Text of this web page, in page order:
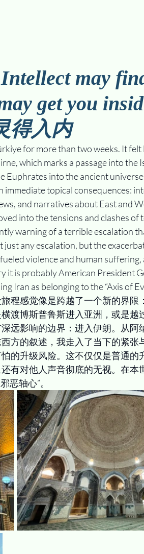
may
get you
得入内
for more than two weeks. It felt
which marks a passage into the
Euphrates into the ancient
topical consequences:
and narratives about East and
into the tensions and clashes of
warning of a terrible escalation
any escalation, but the
violence and human
it is probably American President
Iran as belonging to the “Axis of
程感觉像是跨越了一个新的界限
渡博斯普鲁斯进入亚洲，或是越
远影响的边界：进入伊朗。从阿
方的叙述，我走入了当下的紧张
的升级风险。这不仅仅是普通的
有对他人声音彻底的无视。在本
恶轴心”。